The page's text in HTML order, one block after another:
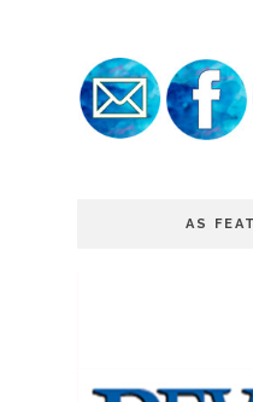
AS